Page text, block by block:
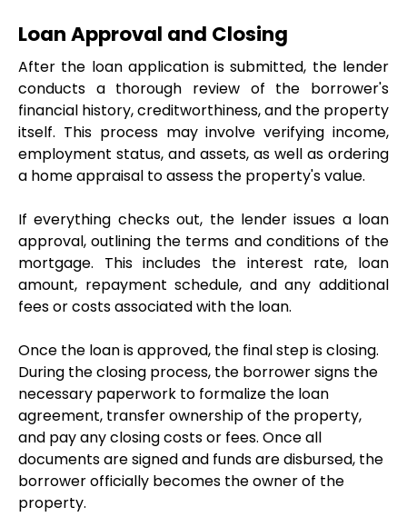
Loan Approval and Closing
After the loan application is submitted, the lender
conducts a thorough review of the borrower's
financial history, creditworthiness, and the property
itself. This process may involve verifying income,
employment status, and assets, as well as ordering
a home appraisal to assess the property's value.
If everything checks out, the lender issues a loan
approval, outlining the terms and conditions of the
mortgage. This includes the interest rate, loan
amount, repayment schedule, and any additional
fees or costs associated with the loan.
Once the loan is approved, the final step is closing.
During the closing process, the borrower signs the
necessary paperwork to formalize the loan
agreement, transfer ownership of the property,
and pay any closing costs or fees. Once all
documents are signed and funds are disbursed, the
borrower officially becomes the owner of the
property.